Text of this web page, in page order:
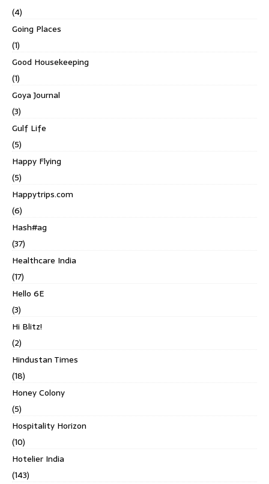
(4)
Going Places
(1)
Good Housekeeping
(1)
Goya Journal
(3)
Gulf Life
(5)
Happy Flying
(5)
Happytrips.com
(6)
Hash#ag
(37)
Healthcare India
(17)
Hello 6E
(3)
Hi Blitz!
(2)
Hindustan Times
(18)
Honey Colony
(5)
Hospitality Horizon
(10)
Hotelier India
(143)